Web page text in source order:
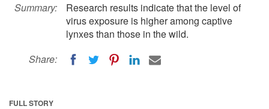
Summary:
Research results indicate that the level of
virus exposure is higher among captive
lynxes than those in the wild.
Share:
FULL STORY